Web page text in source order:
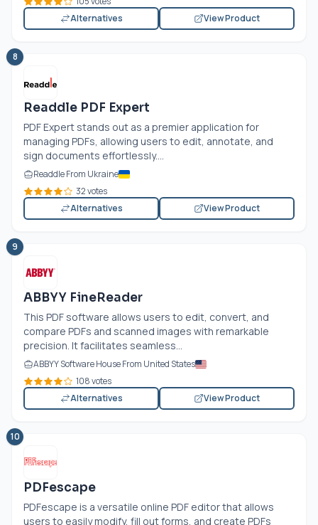
Alternatives
View Product
8
Readdle PDF Expert
PDF Expert stands out as a premier application for
managing PDFs, allowing users to edit, annotate, and
sign documents effortlessly....
Readdle From Ukraine
32 votes
Alternatives
View Product
9
ABBYY FineReader
This PDF software allows users to edit, convert, and
compare PDFs and scanned images with remarkable
precision. It facilitates seamless...
ABBYY Software House From United States
108 votes
Alternatives
View Product
10
PDFescape
PDFescape is a versatile online PDF editor that allows
users to easily modify, fill out forms, and create PDFs